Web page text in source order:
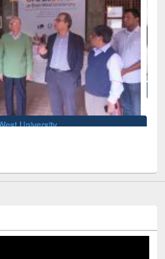
Library Day 2019